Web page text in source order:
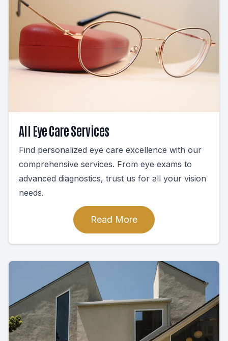
All Eye Care Services
Find personalized eye care excellence with our
comprehensive services. From eye exams to
advanced diagnostics, trust us for all your vision
needs.
Read More